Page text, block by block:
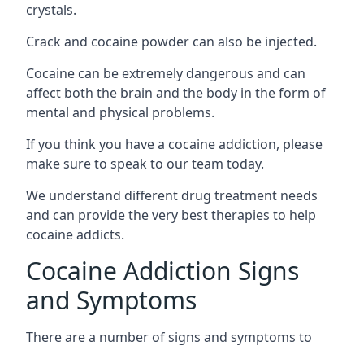
crystals.
Crack and cocaine powder can also be injected.
Cocaine can be extremely dangerous and can
affect both the brain and the body in the form of
mental and physical problems.
If you think you have a cocaine addiction, please
make sure to speak to our team today.
We understand different drug treatment needs
and can provide the very best therapies to help
cocaine addicts.
Cocaine Addiction Signs
and Symptoms
There are a number of signs and symptoms to